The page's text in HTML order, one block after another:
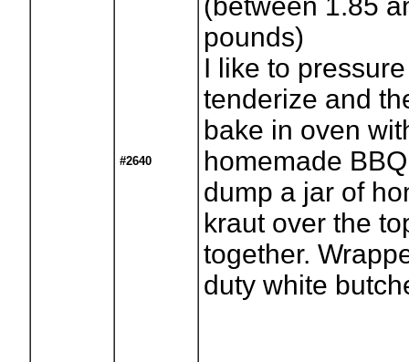
#2640
pounds)
I like to
tenderize and
bake in oven
homemade
dump a jar of
kraut over the
together.
duty white